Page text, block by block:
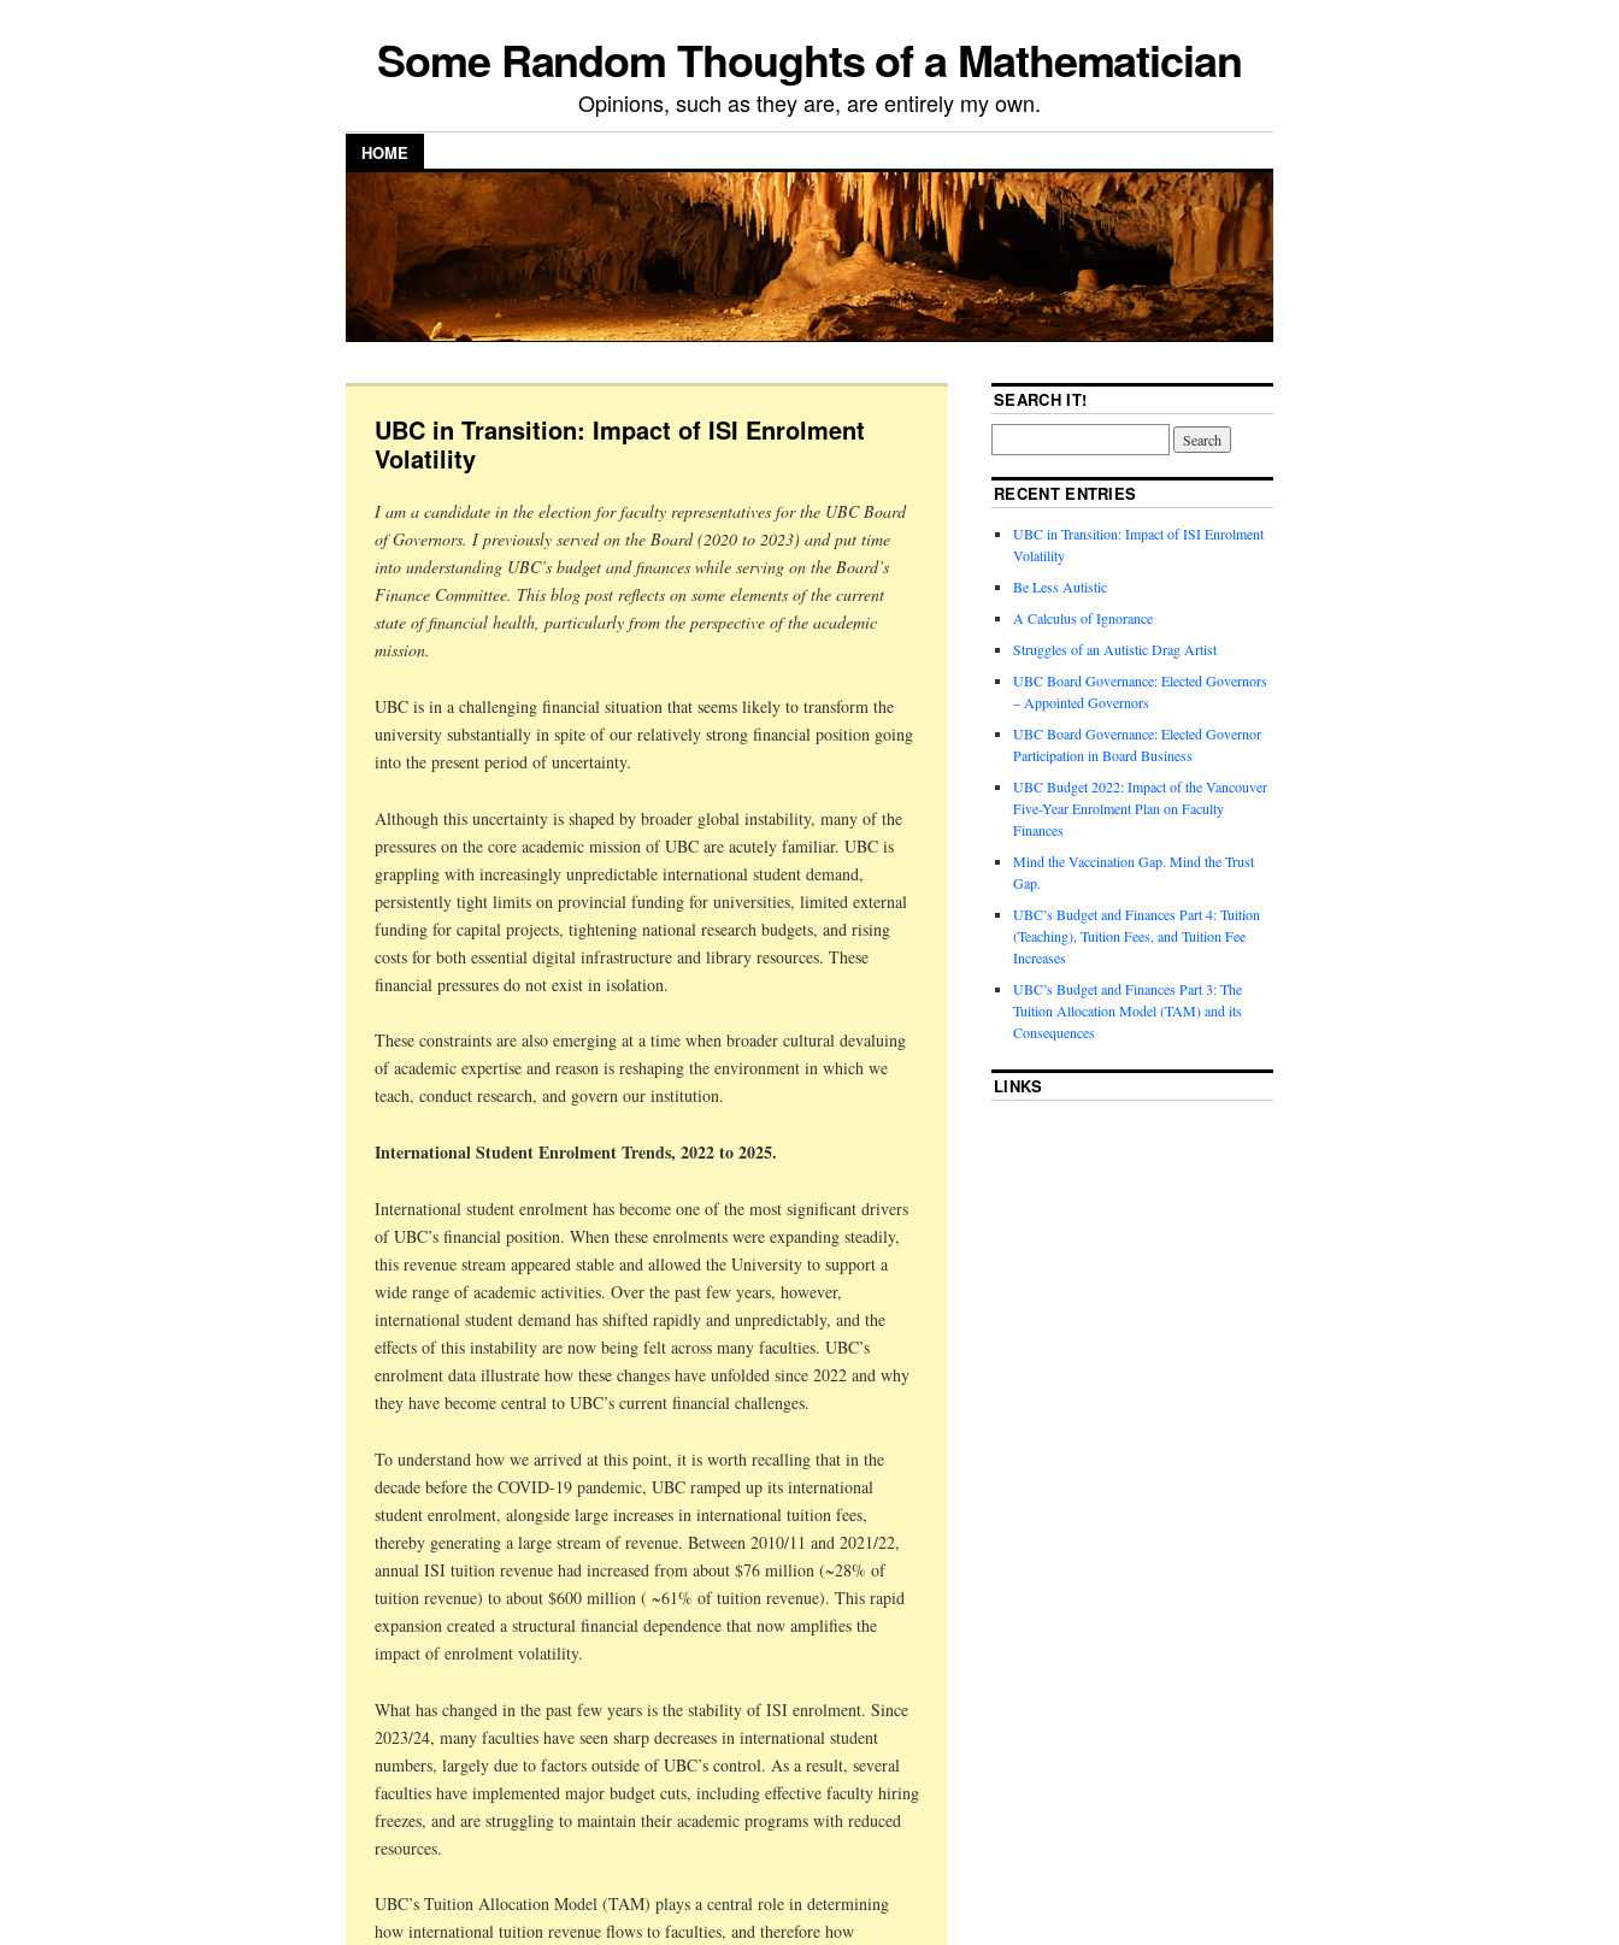
Some Random Thoughts of a Mathematician
Opinions, such as they are, are entirely my own.
HOME
UBC in Transition: Impact of ISI Enrolment
Volatility
I am a candidate in the election for faculty representatives for the UBC Board
of Governors. I previously served on the Board (2020 to 2023) and put time
into understanding UBC’s budget and finances while serving on the Board’s
Finance Committee. This blog post reflects on some elements of the current
state of financial health, particularly from the perspective of the academic
mission.
UBC is in a challenging financial situation that seems likely to transform the
university substantially in spite of our relatively strong financial position going
into the present period of uncertainty.
Although this uncertainty is shaped by broader global instability, many of the
pressures on the core academic mission of UBC are acutely familiar. UBC is
grappling with increasingly unpredictable international student demand,
persistently tight limits on provincial funding for universities, limited external
funding for capital projects, tightening national research budgets, and rising
costs for both essential digital infrastructure and library resources. These
financial pressures do not exist in isolation.
These constraints are also emerging at a time when broader cultural devaluing
of academic expertise and reason is reshaping the environment in which we
teach, conduct research, and govern our institution.
International Student Enrolment Trends, 2022 to 2025.
International student enrolment has become one of the most significant drivers
of UBC’s financial position. When these enrolments were expanding steadily,
this revenue stream appeared stable and allowed the University to support a
wide range of academic activities. Over the past few years, however,
international student demand has shifted rapidly and unpredictably, and the
effects of this instability are now being felt across many faculties. UBC’s
enrolment data illustrate how these changes have unfolded since 2022 and why
they have become central to UBC’s current financial challenges.
To understand how we arrived at this point, it is worth recalling that in the
decade before the COVID-19 pandemic, UBC ramped up its international
student enrolment, alongside large increases in international tuition fees,
thereby generating a large stream of revenue. Between 2010/11 and 2021/22,
annual ISI tuition revenue had increased from about $76 million (~28% of
tuition revenue) to about $600 million ( ~61% of tuition revenue). This rapid
expansion created a structural financial dependence that now amplifies the
impact of enrolment volatility.
What has changed in the past few years is the stability of ISI enrolment. Since
2023/24, many faculties have seen sharp decreases in international student
numbers, largely due to factors outside of UBC’s control. As a result, several
faculties have implemented major budget cuts, including effective faculty hiring
freezes, and are struggling to maintain their academic programs with reduced
resources.
UBC’s Tuition Allocation Model (TAM) plays a central role in determining
how international tuition revenue flows to faculties, and therefore how
SEARCH IT!
RECENT ENTRIES
UBC in Transition: Impact of ISI Enrolment
Volatility
Be Less Autistic
A Calculus of Ignorance
Struggles of an Autistic Drag Artist
UBC Board Governance: Elected Governors
– Appointed Governors
UBC Board Governance: Elected Governor
Participation in Board Business
UBC Budget 2022: Impact of the Vancouver
Five-Year Enrolment Plan on Faculty
Finances
Mind the Vaccination Gap. Mind the Trust
Gap.
UBC’s Budget and Finances Part 4: Tuition
(Teaching), Tuition Fees, and Tuition Fee
Increases
UBC’s Budget and Finances Part 3: The
Tuition Allocation Model (TAM) and its
Consequences
LINKS